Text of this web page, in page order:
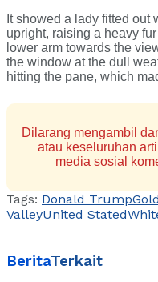
It showed a lady fitted out
upright, raising a heavy
lower arm towards the
the window at the dull
hitting the pane, which
Dilarang mengambil
atau keseluruhan
media sosial
Tags: Donald Trump
ValleyUnited Stated
BeritaTerkait